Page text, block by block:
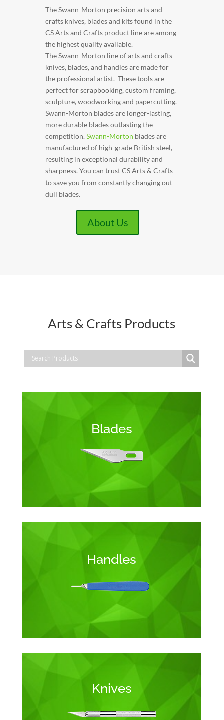
The Swann-Morton precision arts and
crafts knives, blades and kits found in the
CS Arts and Crafts product line are among
the highest quality available.
The Swann-Morton line of arts and crafts
knives, blades, and handles are made for
the professional artist. These tools are
perfect for scrapbooking, custom framing,
sculpture, woodworking and papercutting.
Swann-Morton blades are longer-lasting,
more durable blades outlasting the
competition. Swann-Morton blades are
manufactured of high-grade British steel,
resulting in exceptional durability and
sharpness. You can trust CS Arts & Crafts
to save you from constantly changing out
dull blades.
About Us
Arts & Crafts Products
Blades
Handles
Knives